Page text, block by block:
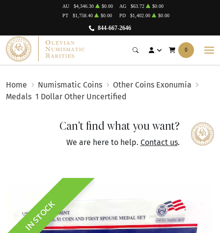
844-667-2646
AU $4,346.30 $0.00 AG $63.72
$0.00
PT
$1,758.40 $0.00 PD $1,402.00 $0.00
0
Home Numismatic Coins
Other Coins Exonumia
Medals 1 Dollar Other Uncertified
Can't find what you want?
We are here to help. Contact us.
IN STOCK